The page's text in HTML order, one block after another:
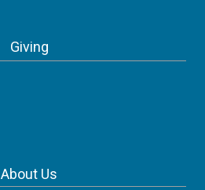
Giving
About Us